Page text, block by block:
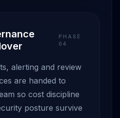
PHASE
0 4
alerting and review
are handed to
so cost discipline
posture survive